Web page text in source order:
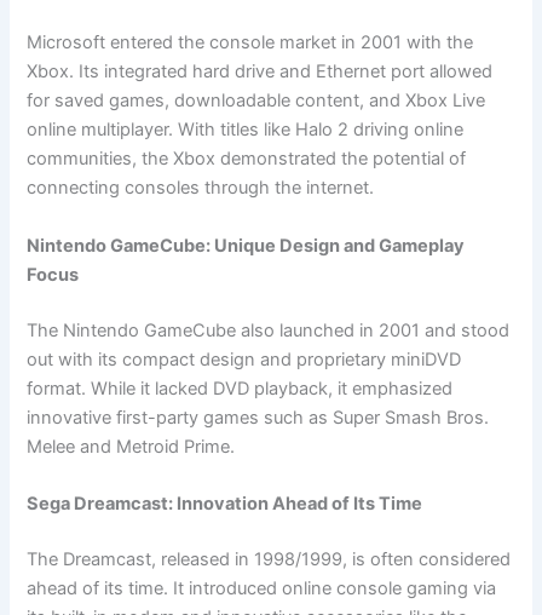
Microsoft entered the console market in 2001 with the
Xbox. Its integrated hard drive and Ethernet port allowed
for saved games, downloadable content, and Xbox Live
online multiplayer. With titles like Halo 2 driving online
communities, the Xbox demonstrated the potential of
connecting consoles through the internet.
Nintendo GameCube: Unique Design and Gameplay
Focus
The Nintendo GameCube also launched in 2001 and stood
out with its compact design and proprietary miniDVD
format. While it lacked DVD playback, it emphasized
innovative first-party games such as Super Smash Bros.
Melee and Metroid Prime.
Sega Dreamcast: Innovation Ahead of Its Time
The Dreamcast, released in 1998/1999, is often considered
ahead of its time. It introduced online console gaming via